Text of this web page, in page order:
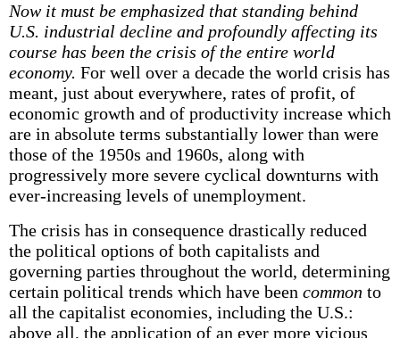
Now it must be emphasized that standing behind
U.S. industrial decline and profoundly affecting its
course has been the crisis of the entire world
economy. For well over a decade the world crisis has
meant, just about everywhere, rates of profit, of
economic growth and of productivity increase which
are in absolute terms substantially lower than were
those of the 1950s and 1960s, along with
progressively more severe cyclical downturns with
ever-increasing levels of unemployment.
The crisis has in consequence drastically reduced
the political options of both capitalists and
governing parties throughout the world, determining
certain political trends which have been common to
all the capitalist economies, including the U.S.:
above all, the application of an ever more vicious